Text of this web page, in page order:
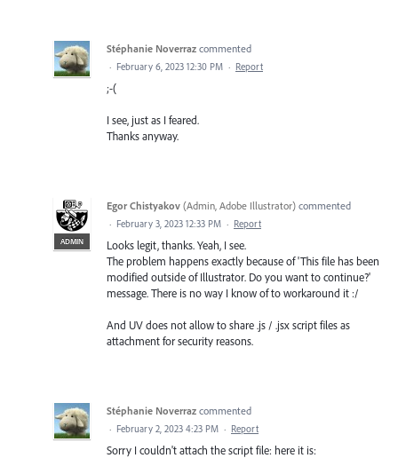
Stéphanie Noverraz commented
· February 6, 2023 12:30 PM · Report
;-(
I see, just as I feared.
Thanks anyway.
ADMIN
Egor Chistyakov (Admin, Adobe Illustrator) commented
· February 3, 2023 12:33 PM · Report
Looks legit, thanks. Yeah, I see.
The problem happens exactly because of 'This file has been
modified outside of Illustrator. Do you want to continue?'
message. There is no way I know of to workaround it :/
And UV does not allow to share .js / .jsx script files as
attachment for security reasons.
Stéphanie Noverraz commented
· February 2, 2023 4:23 PM · Report
Sorry I couldn't attach the script file: here it is: